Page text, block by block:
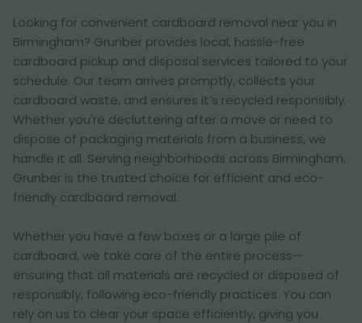
Looking for convenient cardboard removal near you in
Birmingham? Grunber provides local, hassle-free
cardboard pickup and disposal services tailored to your
schedule. Our team arrives promptly, collects your
cardboard waste, and ensures it’s recycled responsibly.
Whether you're decluttering after a move or need to
dispose of packaging materials from a business, we
handle it all. Serving neighborhoods across Birmingham,
Grunber is the trusted choice for efficient and eco-
friendly cardboard removal.
Whether you have a few boxes or a large pile of
cardboard, we take care of the entire process—
ensuring that all materials are recycled or disposed of
responsibly, following eco-friendly practices. You can
rely on us to clear your space efficiently, giving you